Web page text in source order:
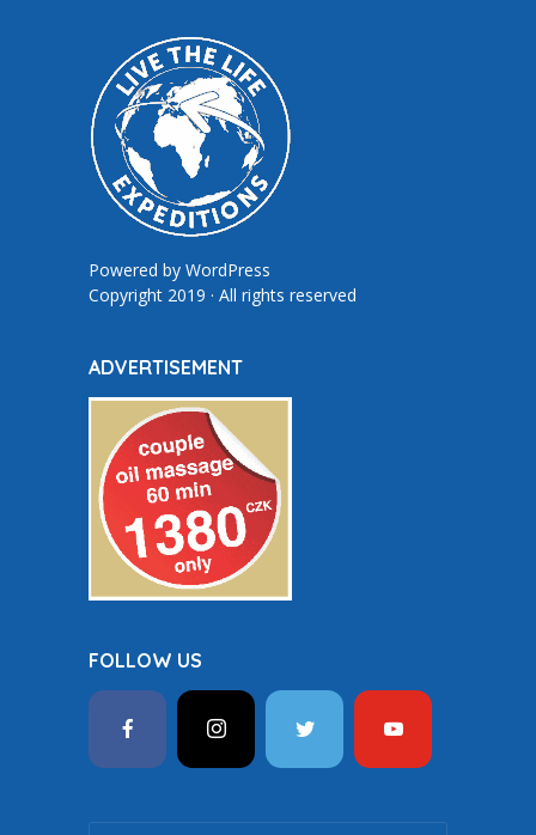
Powered by WordPress
Copyright 2019 · All rights reserved
ADVERTISEMENT
FOLLOW US